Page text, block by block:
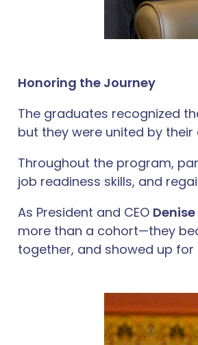
Honoring the Journey
The graduates recognized
but they were united by
Throughout the program,
job readiness skills, and
As President and CEO
more than a cohort—they
together, and showed up